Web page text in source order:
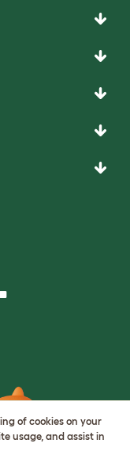
of cookies on your
usage, and assist in